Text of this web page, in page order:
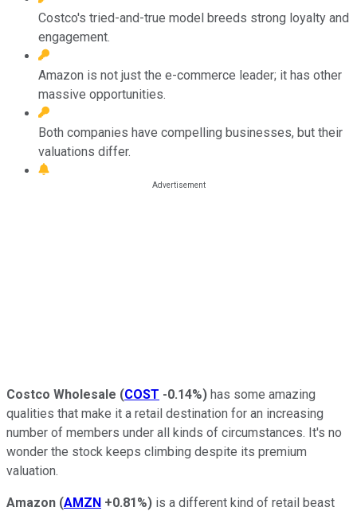
Costco's tried-and-true model breeds strong loyalty and
engagement.
Amazon is not just the e-commerce leader; it has other
massive opportunities.
Both companies have compelling businesses, but their
valuations differ.
Costco Wholesale (COST -0.14%) has some amazing
qualities that make it a retail destination for an increasing
number of members under all kinds of circumstances. It's no
wonder the stock keeps climbing despite its premium
valuation.
Amazon (AMZN +0.81%) is a different kind of retail beast